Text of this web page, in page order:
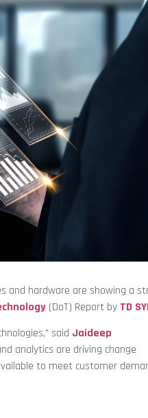
and hardware are showing a
(DoT) Report by TD
said Jaideep
analytics are driving change
to meet customer